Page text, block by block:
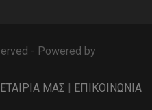
- Powered by
ΜΑΣ | ΕΠΙΚΟΙΝΩΝΙΑ